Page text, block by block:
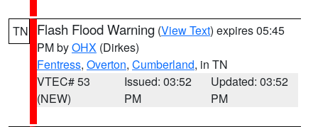
TN Flash Flood Warning (View Text) expires 05:45
PM byOHX (Dirkes)
Fentress, Overton, Cumberland, in TN
VTEC# 53
(NEW)
Issued: 03:52
PM
Updated: 03:52
PM